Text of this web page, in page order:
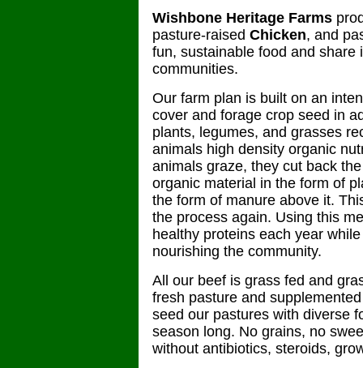
Wishbone Heritage Farms
pasture-raised Chicken, and
fun, sustainable food and
communities.
Our farm plan is built on an
cover and forage crop seed in
plants, legumes, and grasses
animals high density organic
animals graze, they cut back
organic material in the form of
the form of manure above it.
the process again. Using this
healthy proteins each year
nourishing the community.
All our beef is grass fed and
fresh pasture and
seed our pastures with diverse
season long. No grains, no
without antibiotics, steroids,